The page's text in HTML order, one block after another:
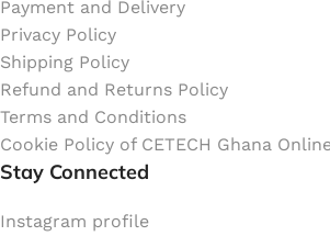
Payment and Delivery
Privacy Policy
Shipping Policy
Refund and Returns Policy
Terms and Conditions
Cookie Policy of CETECH Ghana
Stay Connected
Instagram profile